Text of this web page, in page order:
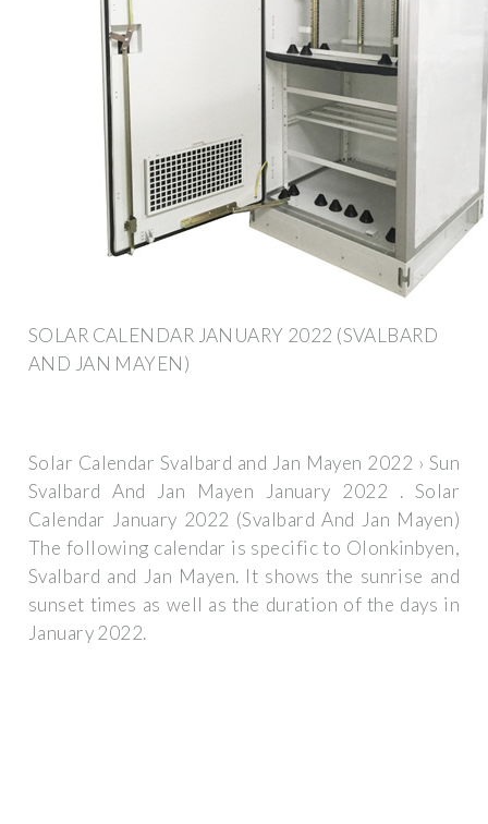
SOLAR CALENDAR JANUARY 2022 (SVALBARD
AND JAN MAYEN)
Solar Calendar Svalbard and Jan Mayen 2022 › Sun
Svalbard And Jan Mayen January 2022 . Solar
Calendar January 2022 (Svalbard And Jan Mayen)
The following calendar is specific to Olonkinbyen,
Svalbard and Jan Mayen. It shows the sunrise and
sunset times as well as the duration of the days in
January 2022.